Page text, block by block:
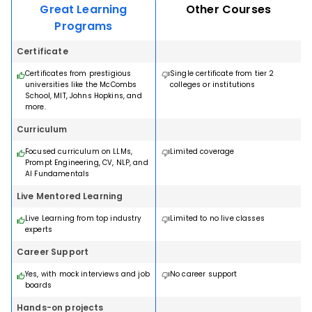
hands-on projects. Earn a Certificate of Completion from
Johns Hopkins University.
Industry-related curriculum
Expert faculty
Hands on learning
OTHER RECOMMENDED COURSES
Mentored online artificial intelligence program for senior
managers and leaders.
Dedicated career support
Expert faculty
Hands on learning
Download Brochure
OTHER RECOMMENDED COURSES
Programme
A world class master's (MS) degree in data science from
Dedicated career support
Industry-related curriculum
Hands on learning
View Program
OTHER RECOMMENDED COURSES
Great Learning
Programs
Other Courses
Certificate
Certificates from prestigious
universities like the McCombs
School, MIT, Johns Hopkins, and
more.
Single certificate from tier 2
colleges or institutions
Curriculum
Focused curriculum on LLMs,
Prompt Engineering, CV, NLP, and
AI Fundamentals
Limited coverage
Live Mentored Learning
Live Learning from top industry
experts
Limited to no live classes
Career Support
Yes, with mock interviews and job
boards
No career support
Hands-on projects